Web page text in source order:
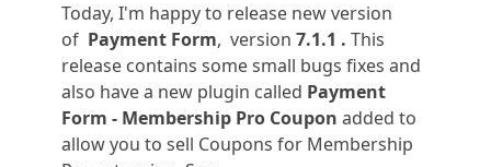
Today, I'm happy to release new version
of Payment Form, version 7.1.1 . This
release contains some small bugs fixes and
also have a new plugin called Payment
Form - Membership Pro Coupon added to
allow you to sell Coupons for Membership